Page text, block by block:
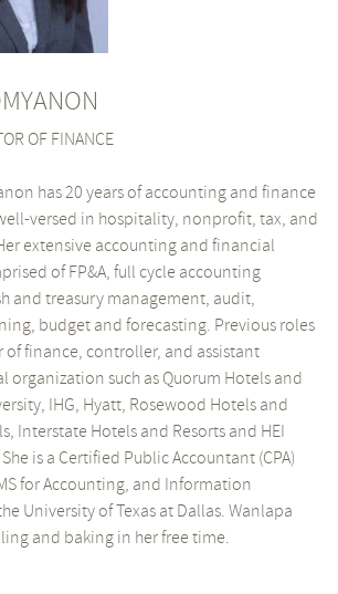
OF FINANCE
has 20 years of accounting and finance
versed in hospitality, nonprofit, tax, and
extensive accounting and financial
of FP&A, full cycle accounting
and treasury management, audit,
budget and forecasting. Previous roles
of finance, controller, and assistant
organization such as Quorum Hotels and
IHG, Hyatt, Rosewood Hotels and
Interstate Hotels and Resorts and HEI
is a Certified Public Accountant (CPA)
for Accounting, and Information
University of Texas at Dallas. Wanlapa
and baking in her free time.